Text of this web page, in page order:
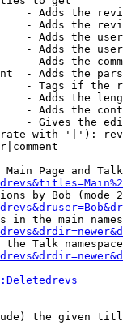
- Adds the
- Adds the
- Adds the
- Adds the
- Adds the
- Adds the
- Tags if the
- Adds the
- Adds the
- Gives the
with '|'):
Page and
by Bob (mode
in the main
the Talk
the given